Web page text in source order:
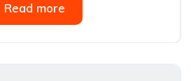
Read more